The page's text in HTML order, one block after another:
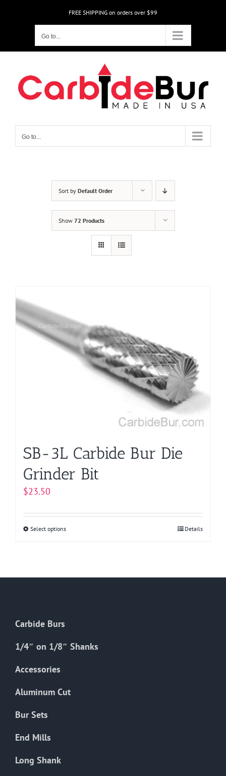
FREE SHIPPING on orders over $99
Go to...
Go to...
Sort by Default Order
Show 72 Products
SB-3L Carbide Bur Die
Grinder Bit
$23.50
Select optionsThis
chosen
product
Details
Carbide Burs
1/4″ on 1/8″ Shanks
Accessories
Aluminum Cut
Bur Sets
End Mills
Long Shank